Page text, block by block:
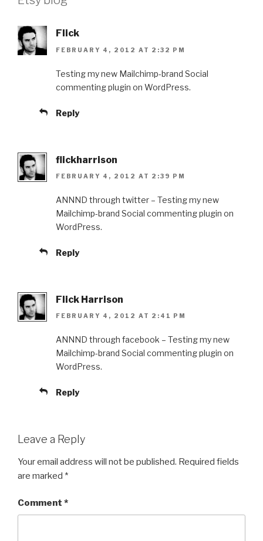
Flick
FEBRUARY 4, 2012 AT 2:32 PM
Testing my new Mailchimp-brand Social
commenting plugin on WordPress.
Reply
flickharrison
FEBRUARY 4, 2012 AT 2:39 PM
ANNND through twitter – Testing my new
Mailchimp-brand Social commenting plugin on
WordPress.
Reply
Flick Harrison
FEBRUARY 4, 2012 AT 2:41 PM
ANNND through facebook – Testing my new
Mailchimp-brand Social commenting plugin on
WordPress.
Reply
Leave a Reply
Your email address will not be published. Required fields
are marked *
Comment *